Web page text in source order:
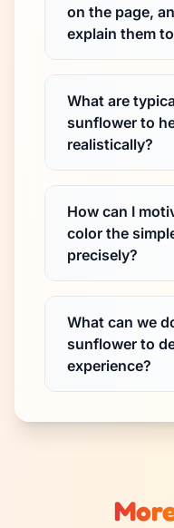
on the page,
explain them
What are
sunflower to
realistically?
How can I
color the
precisely?
What can we
sunflower to
experience?